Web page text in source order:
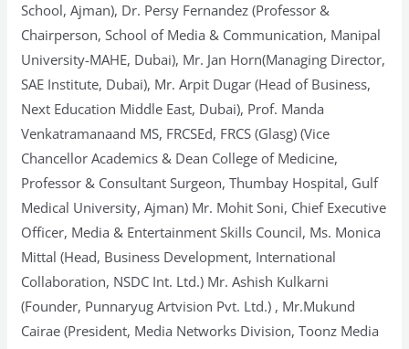
School, Ajman), Dr. Persy Fernandez (Professor &
Chairperson, School of Media & Communication, Manipal
University-MAHE, Dubai), Mr. Jan Horn(Managing Director,
SAE Institute, Dubai), Mr. Arpit Dugar (Head of Business,
Next Education Middle East, Dubai), Prof. Manda
Venkatramanaand MS, FRCSEd, FRCS (Glasg) (Vice
Chancellor Academics & Dean College of Medicine,
Professor & Consultant Surgeon, Thumbay Hospital, Gulf
Medical University, Ajman) Mr. Mohit Soni, Chief Executive
Officer, Media & Entertainment Skills Council, Ms. Monica
Mittal (Head, Business Development, International
Collaboration, NSDC Int. Ltd.) Mr. Ashish Kulkarni
(Founder, Punnaryug Artvision Pvt. Ltd.) , Mr.Mukund
Cairae (President, Media Networks Division, Toonz Media